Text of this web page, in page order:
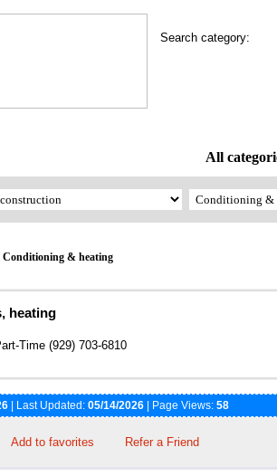
Search category:
All
Conditioning & heating
heating
Time (929) 703-6810
| Last Updated: 05/14/2026 | Page Views: 58
Add to favorites Refer a Friend